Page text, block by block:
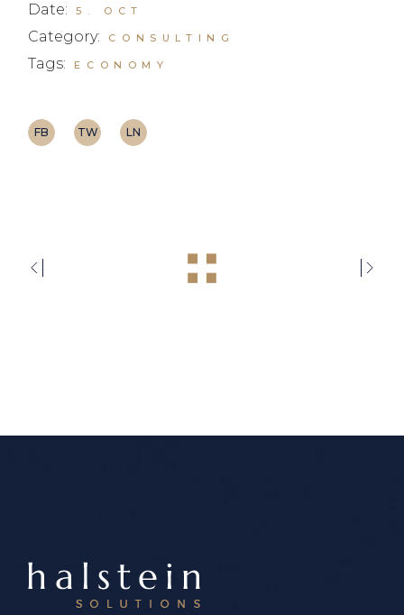
Date: 5. OCT
Category: CONSULTING
Tags: ECONOMY
FB TW LN